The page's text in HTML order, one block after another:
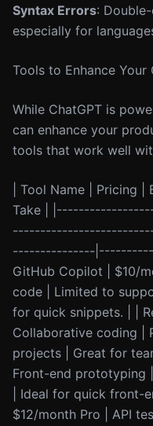
Syntax Errors:
especially for
Tools to Enhance
While ChatGPT is
can enhance your
tools that work well
| Tool Name | Pricing
Take |
---------------
GitHub Copilot | $10/
code | Limited to
for quick snippets. | |
Collaborative coding |
projects | Great for
Front-end prototyping
| Ideal for quick front-
$12/month Pro | API